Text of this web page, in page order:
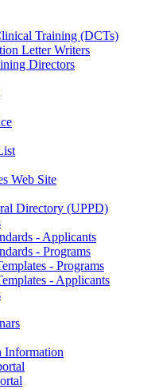
Training (DCTs)
Letter Writers
Directors
Web Site
Directory (UPPD)
- Applicants
- Programs
- Programs
- Applicants
Information